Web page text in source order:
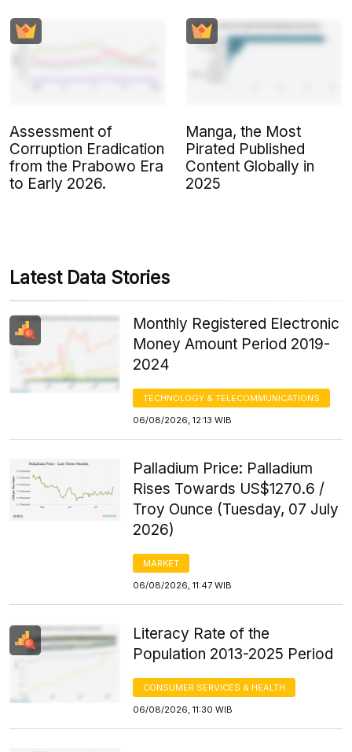
Assessment of
Corruption Eradication
from the Prabowo Era
to Early 2026.
Manga, the Most
Pirated Published
Content Globally in
2025
Latest Data Stories
Monthly Registered Electronic
Money Amount Period 2019-
2024
TECHNOLOGY & TELECOMMUNICATIONS
06/08/2026, 12:13 WIB
Palladium Price: Palladium
Rises Towards US$1270.6 /
Troy Ounce (Tuesday, 07 July
2026)
MARKET
06/08/2026, 11:47 WIB
Literacy Rate of the
Population 2013-2025 Period
CONSUMER SERVICES & HEALTH
06/08/2026, 11:30 WIB